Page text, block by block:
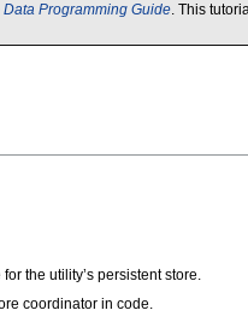
Data Programming Guide. This
the utility’s persistent store.
coordinator in code.